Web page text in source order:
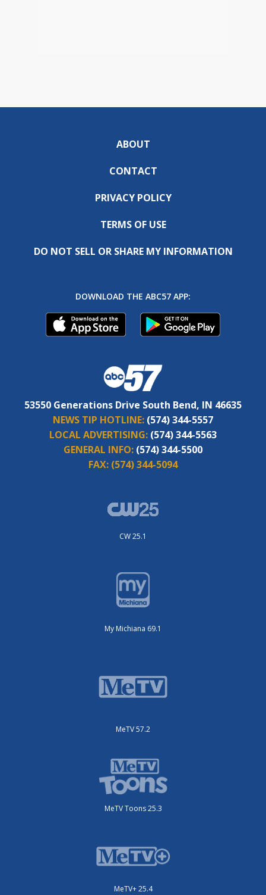
ABOUT
CONTACT
PRIVACY POLICY
TERMS OF USE
DO NOT SELL OR SHARE MY INFORMATION
DOWNLOAD THE ABC57 APP:
53550 Generations Drive South Bend, IN 46635
NEWS TIP HOTLINE: (574) 344-5557
LOCAL ADVERTISING: (574) 344-5563
GENERAL INFO: (574) 344-5500
FAX: (574) 344-5094
CW 25.1
My Michiana 69.1
MeTV 57.2
MeTV Toons 25.3
MeTV+ 25.4